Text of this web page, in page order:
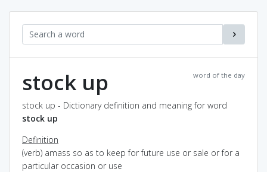
word of the day
stock up
stock up - Dictionary definition and meaning for word
stock up
Definition
(verb) amass so as to keep for future use or sale or for a
particular occasion or use